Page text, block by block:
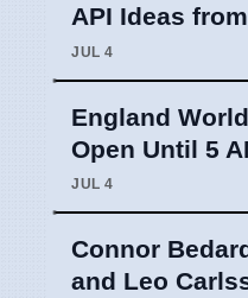
API Ideas
JUL 4
England
Open Until 5
JUL 4
Connor
and Leo